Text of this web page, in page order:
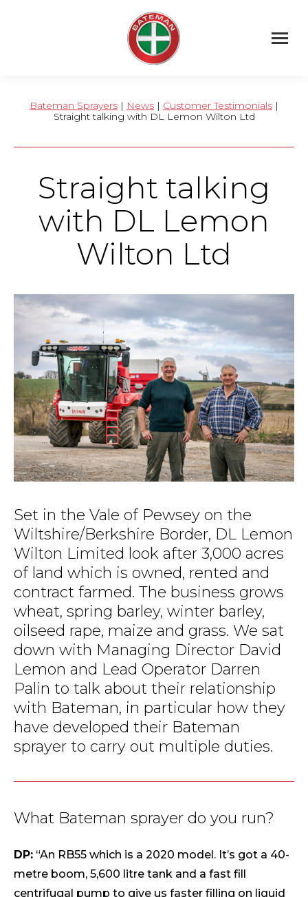
Bateman Sprayers | News | Customer Testimonials |
Straight talking with DL Lemon Wilton Ltd
Straight talking
with DL Lemon
Wilton Ltd
Set in the Vale of Pewsey on the
Wiltshire/Berkshire Border, DL Lemon
Wilton Limited look after 3,000 acres
of land which is owned, rented and
contract farmed. The business grows
wheat, spring barley, winter barley,
oilseed rape, maize and grass. We sat
down with Managing Director David
Lemon and Lead Operator Darren
Palin to talk about their relationship
with Bateman, in particular how they
have developed their Bateman
sprayer to carry out multiple duties.
What Bateman sprayer do you run?
DP: “An RB55 which is a 2020 model. It’s got a 40-
metre boom, 5,600 litre tank and a fast fill
centrifugal pump to give us faster filling on liquid